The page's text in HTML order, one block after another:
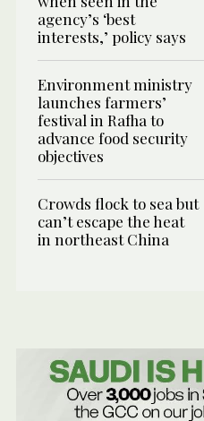
agency’s ‘best
interests,’ policy says
Environment ministry
launches farmers’
festival in Rafha to
advance food security
objectives
Crowds flock to sea but
can’t escape the heat
in northeast China